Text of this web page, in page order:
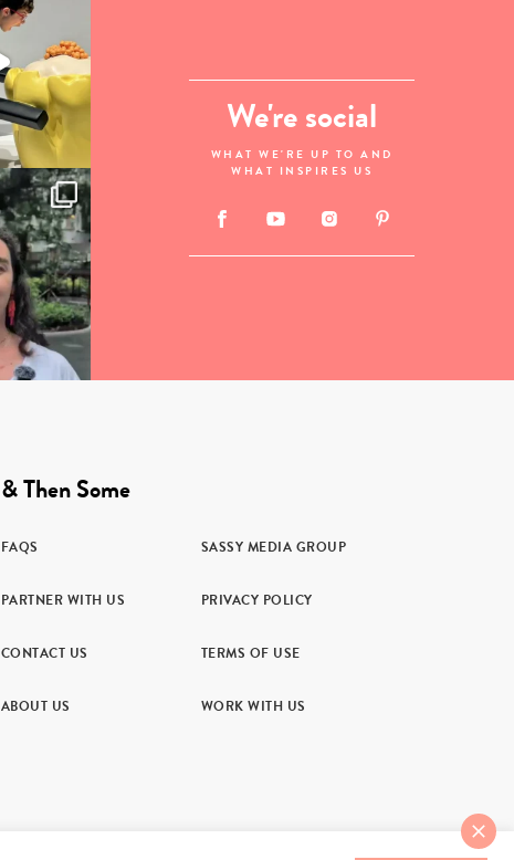
We're social
WHAT WE'RE UP TO AND
WHAT INSPIRES US
& Then Some
FAQS SASSY MEDIA GROUP
PARTNER WITH US PRIVACY POLICY
CONTACT US TERMS OF USE
ABOUT US WORK WITH US